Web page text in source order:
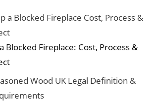
Blocked Fireplace: Cost, Process &